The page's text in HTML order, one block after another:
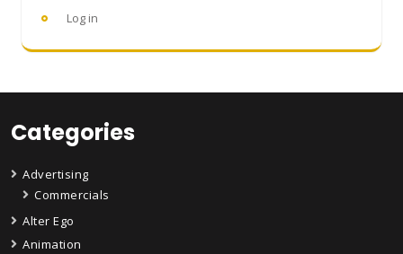
Log in
Categories
Advertising
Commercials
Alter Ego
Animation